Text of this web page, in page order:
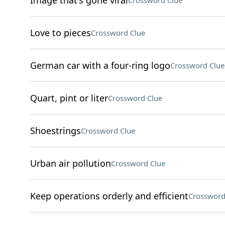
Love to piecesCrossword Clue
German car with a four-ring logoCrossword Clue
Quart, pint or literCrossword Clue
ShoestringsCrossword Clue
Urban air pollutionCrossword Clue
Keep operations orderly and efficient